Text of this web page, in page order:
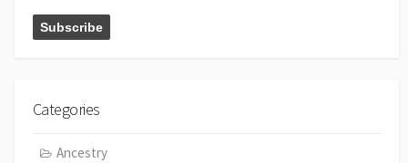
Categories
Ancestry